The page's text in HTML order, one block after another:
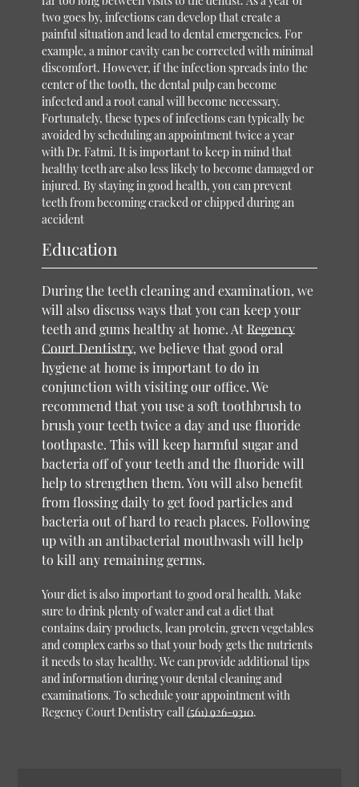
two goes by, infections can develop that create a
painful situation and lead to dental emergencies. For
example, a minor cavity can be corrected with minimal
discomfort. However, if the infection spreads into the
center of the tooth, the dental pulp can become
infected and a root canal will become necessary.
Fortunately, these types of infections can typically be
avoided by scheduling an appointment twice a year
with Dr. Fatmi. It is important to keep in mind that
healthy teeth are also less likely to become damaged or
injured. By staying in good health, you can prevent
teeth from becoming cracked or chipped during an
accident
Education
During the teeth cleaning and examination, we
will also discuss ways that you can keep your
teeth and gums healthy at home. At Regency
Court Dentistry, we believe that good oral
hygiene at home is important to do in
conjunction with visiting our office. We
recommend that you use a soft toothbrush to
brush your teeth twice a day and use fluoride
toothpaste. This will keep harmful sugar and
bacteria off of your teeth and the fluoride will
help to strengthen them. You will also benefit
from flossing daily to get food particles and
bacteria out of hard to reach places. Following
up with an antibacterial mouthwash will help
to kill any remaining germs.
Your diet is also important to good oral health. Make
sure to drink plenty of water and eat a diet that
contains dairy products, lean protein, green vegetables
and complex carbs so that your body gets the nutrients
it needs to stay healthy. We can provide additional tips
and information during your dental cleaning and
examinations. To schedule your appointment with
Regency Court Dentistry call(561) 926-9310.